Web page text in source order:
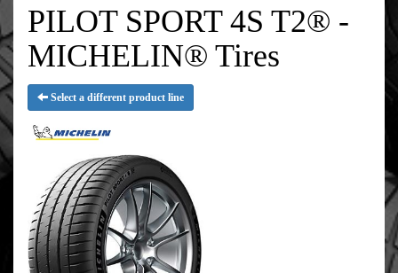
PILOT SPORT 4S T2® -
MICHELIN® Tires
Select a different product line